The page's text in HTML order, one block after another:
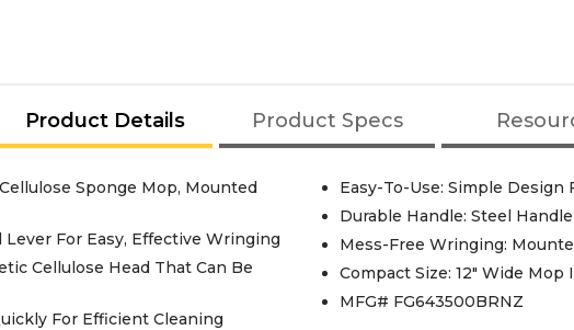
Product Details Product Specs
Sponge Mop, Mounted
For Easy, Effective Wringing
Cellulose Head That Can Be
For Efficient Cleaning
Easy-To-Use: Simple Design
Durable Handle: Steel
Mess-Free Wringing:
Compact Size: 12" Wide Mop
MFG# FG643500BRNZ